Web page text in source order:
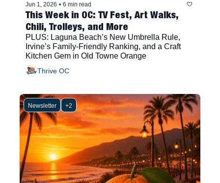
Jun 1, 2026 • 6 min read
This Week in OC: TV Fest, Art Walks,
Chili, Trolleys, and More
PLUS: Laguna Beach’s New Umbrella Rule,
Irvine’s Family-Friendly Ranking, and a Craft
Kitchen Gem in Old Towne Orange
Thrive OC
Newsletter +2